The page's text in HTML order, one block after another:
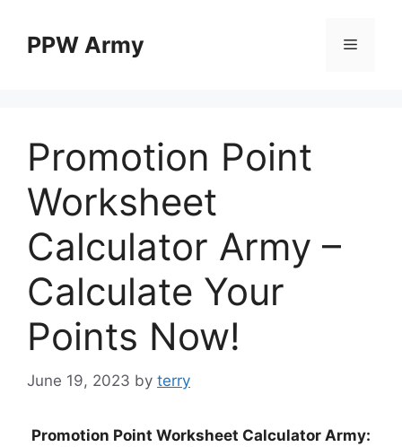
contentPPW Army Menu
Promotion Point
Worksheet
Calculator Army –
Calculate Your
Points Now!
June 19, 2023 by terry
Promotion Point Worksheet Calculator Army: